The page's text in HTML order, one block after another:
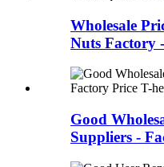
Wholesale
Nuts Factory
Good
Suppliers -